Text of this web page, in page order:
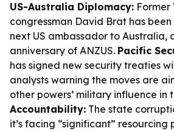
US-Australia Diplomacy: Former
congressman David Brat has
next US ambassador to Australia,
anniversary of ANZUS. Pacific
has signed new security treaties
analysts warning the moves are
other powers’ military influence in
Accountability: The state
it’s facing “significant” resourcing